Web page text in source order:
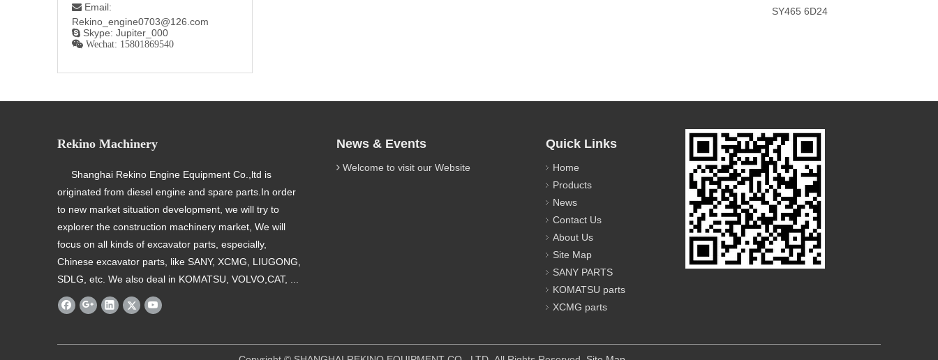
 Email:
Rekino_engine0703@126.com
 Skype: Jupiter_000
 Wechat: 15801869540
SY465 6D24
Rekino Machinery
Shanghai Rekino Engine Equipment Co.,ltd is
originated from diesel engine and spare parts.In order
to new market situation development, we will try to
explorer the construction machinery market, We will
focus on all kinds of excavator parts, especially,
Chinese excavator parts, like SANY, XCMG, LIUGONG,
SDLG, etc. We also deal in KOMATSU, VOLVO,CAT, ...
News & Events
Welcome to visit our Website
Quick Links
Home
Products
News
Contact Us
About Us
Site Map
SANY PARTS
KOMATSU parts
XCMG parts